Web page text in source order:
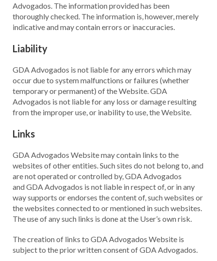
Advogados. The information provided has been
thoroughly checked. The information is, however, merely
indicative and may contain errors or inaccuracies.
Liability
GDA Advogados is not liable for any errors which may
occur due to system malfunctions or failures (whether
temporary or permanent) of the Website. GDA
Advogados is not liable for any loss or damage resulting
from the improper use, or inability to use, the Website.
Links
GDA Advogados Website may contain links to the
websites of other entities. Such sites do not belong to, and
are not operated or controlled by, GDA Advogados
and GDA Advogados is not liable in respect of, or in any
way supports or endorses the content of, such websites or
the websites connected to or mentioned in such websites.
The use of any such links is done at the User’s own risk.
The creation of links to GDA Advogados Website is
subject to the prior written consent of GDA Advogados.